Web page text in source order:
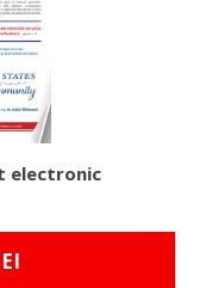
electronic